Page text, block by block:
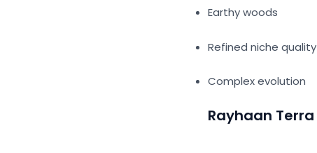
Earthy woods
Refined niche quality
Complex evolution
Rayhaan Terra